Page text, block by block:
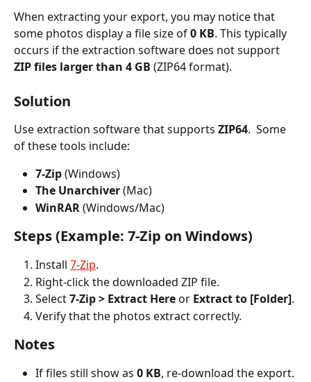
When extracting your export, you may notice that
some photos display a file size of 0 KB. This typically
occurs if the extraction software does not support
ZIP files larger than 4 GB (ZIP64 format).
Solution
Use extraction software that supports ZIP64.  Some
of these tools include:
7-Zip (Windows)
The Unarchiver (Mac)
WinRAR (Windows/Mac)
Steps (Example: 7-Zip on Windows)
Install 7-Zip.
Right-click the downloaded ZIP file.
Select 7-Zip > Extract Here or Extract to [Folder].
Verify that the photos extract correctly.
Notes
If files still show as 0 KB, re-download the export.